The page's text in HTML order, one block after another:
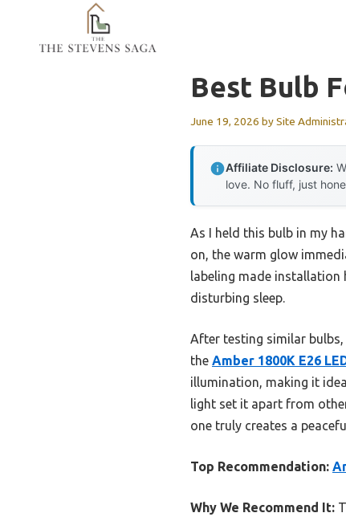
content
Best Bulb
June 19, 2026 bySite
Affiliate Disclosure:
love. No fluff, just
As I held this bulb in my
on, the warm glow
labeling made
disturbing sleep.
After testing similar
the Amber 1800K E26
illumination, making it
light set it apart from
one truly creates a
Top Recommendation:
Why We Recommend It: